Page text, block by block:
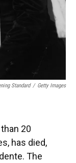
Standard / Getty Images
20
has died,
The